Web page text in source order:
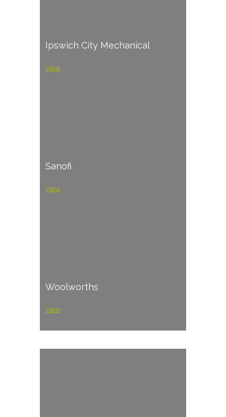
Ipswich City Mechanical
View
Sanofi
View
Woolworths
View